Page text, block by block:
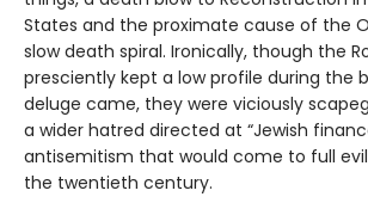
States and the proximate cause of the
slow death spiral. Ironically, though the
presciently kept a low profile during the
deluge came, they were viciously
a wider hatred directed at “Jewish
antisemitism that would come to full
the twentieth century.